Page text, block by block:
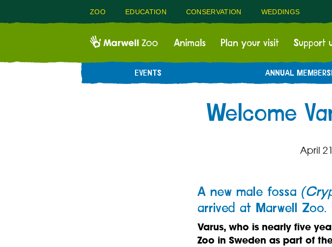
ZOO EDUCATION CONSERVATION WEDDINGS
Animals Plan your visit Support
EVENTS ANNUAL
Welcome
April
A new male fossa
arrived at Marwell Zoo.
Varus, who is nearly five
Zoo in Sweden as part of